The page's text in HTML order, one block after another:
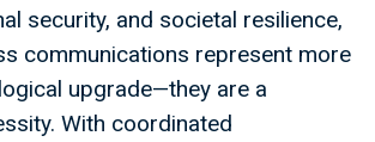
security, and societal resilience,
communications represent more
upgrade—they are a
With coordinated